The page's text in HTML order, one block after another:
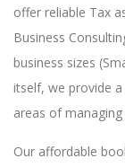
offer reliable Tax
Business
business sizes
itself, we provide
areas of
Our affordable